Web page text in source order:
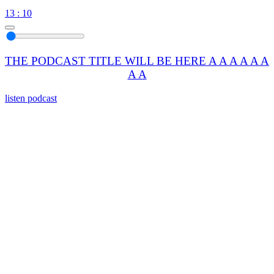
13 : 10
THE PODCAST TITLE WILL BE HERE A A A A A A
A A
listen podcast